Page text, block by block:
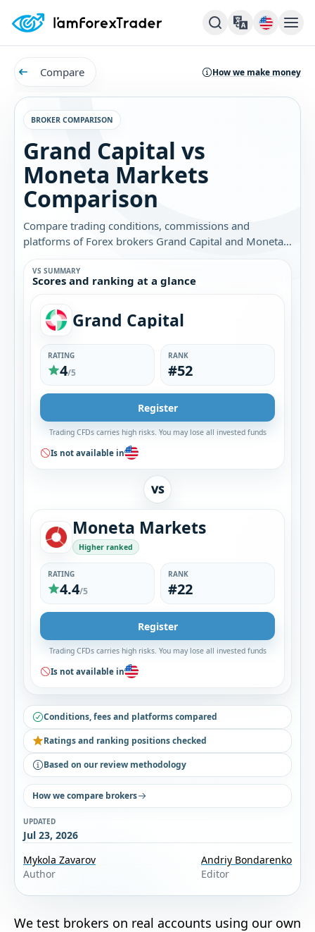
Compare How we make money
BROKER COMPARISON
Grand Capital vs
Moneta Markets
Comparison
Compare trading conditions, commissions and
platforms of Forex brokers Grand Capital and Moneta
Markets. Find out which broker is best for you.
VS SUMMARY
Scores and ranking at a glance
Grand Capital
RATING
4/5
RANK
#52
Register
Trading CFDs carries high risks. You may lose all invested funds
Is not available in
VS
Moneta Markets
Higher ranked
RATING
4.4/5
RANK
#22
Register
Trading CFDs carries high risks. You may lose all invested funds
Is not available in
Conditions, fees and platforms compared
Ratings and ranking positions checked
Based on our review methodology
How we compare brokers
UPDATED
Jul 23, 2026
Mykola Zavarov
Author
Andriy Bondarenko
Editor
We test brokers on real accounts using our own